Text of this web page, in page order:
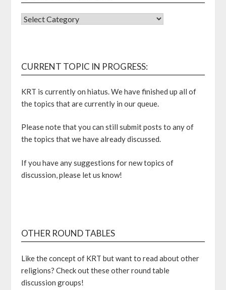
QUESTION
CURRENT TOPIC IN PROGRESS:
KRT is currently on hiatus. We have finished up all of
the topics that are currently in our queue.
Please note that you can still submit posts to any of
the topics that we have already discussed.
If you have any suggestions for new topics of
discussion, please let us know!
OTHER ROUND TABLES
Like the concept of KRT but want to read about other
religions? Check out these other round table
discussion groups!